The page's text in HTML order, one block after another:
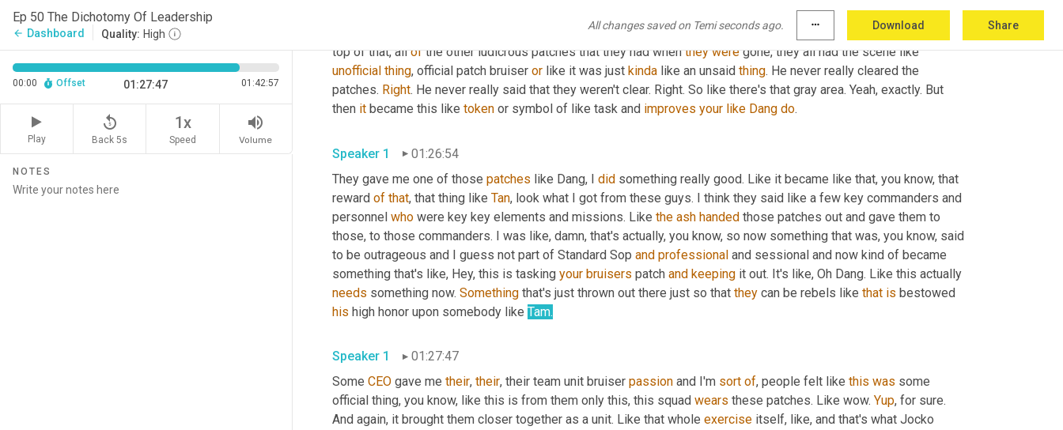
Ep 50 The Dichotomy Of Leadership
arrow_back Dashboard Quality: High
All changes saved on Temi seconds ago. more_horiz Download Share
00:00 Offset 01:27:47 01:42:57
Play
replay_5
Back 5s
1x
Speed
volume_up
Volume
NOTES
we're not, we're not showing this, you
different things, you know, to the other other service members and whatever. And
top of that, all of the other ludicrous patches that they had when they were
gone, they all had the scene like
unofficial thing, official patch bruiser or like it was just kinda like an unsaid thing. He never really cleared the
patches. Right. He never really said that they weren't clear. Right. So like there's that gray area. Yeah, exactly. But
then it became this like token or symbol of like task and improves your like Dang do.
Speaker 1
01:26:54
They gave me one of those patches like Dang, I did something really good. Like it became like that, you know, that
reward of that, that thing like Tan, look what I got from these guys. I think they said like a few key commanders and
personnel who were key key elements and missions. Like the ash handed those patches out and gave them to
those, to those commanders. I was like, damn, that's actually, you know, so now something that was, you know, said
to be outrageous and I guess not part of Standard Sop and professional and sessional and now kind of became
something that's like, Hey, this is tasking your bruisers patch and keeping
needs something now. Something that's just thrown out there just so that they can be rebels like that is
his high honor upon somebody like Tam.
Speaker 1
01:27:47
Some CEO gave me their, their, their team unit bruiser passion and I'm sort of, people felt like this was some
official thing, you know, like this is from them only this, this squad wears these patches. Like wow. Yup, for sure.
And again, it brought them closer together as a unit. Like that whole exercise itself, like, and that's what Jocko